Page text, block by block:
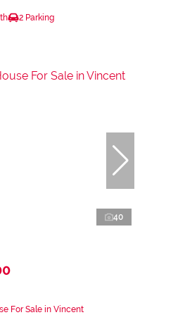
2 Parking
40
For Sale in Vincent